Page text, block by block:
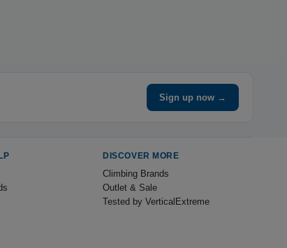
Sign up now →
DISCOVER MORE
Climbing Brands
Outlet & Sale
Tested by VerticalExtreme